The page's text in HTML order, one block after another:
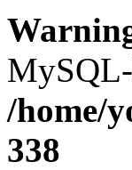
/home/
338